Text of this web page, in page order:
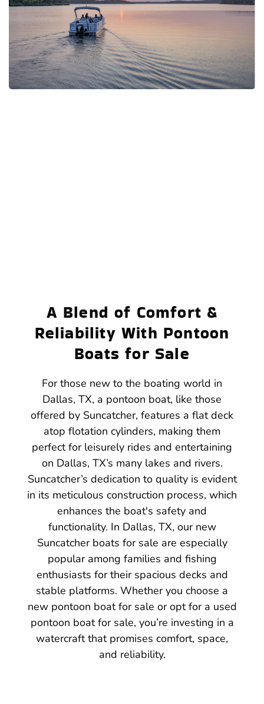
A Blend of Comfort &
Reliability With Pontoon
Boats for Sale
For those new to the boating world in
Dallas, TX, a pontoon boat, like those
offered by Suncatcher, features a flat deck
atop flotation cylinders, making them
perfect for leisurely rides and entertaining
on Dallas, TX’s many lakes and rivers.
Suncatcher’s dedication to quality is evident
in its meticulous construction process, which
enhances the boat's safety and
functionality. In Dallas, TX, our new
Suncatcher boats for sale are especially
popular among families and fishing
enthusiasts for their spacious decks and
stable platforms. Whether you choose a
new pontoon boat for sale or opt for a used
pontoon boat for sale, you’re investing in a
watercraft that promises comfort, space,
and reliability.